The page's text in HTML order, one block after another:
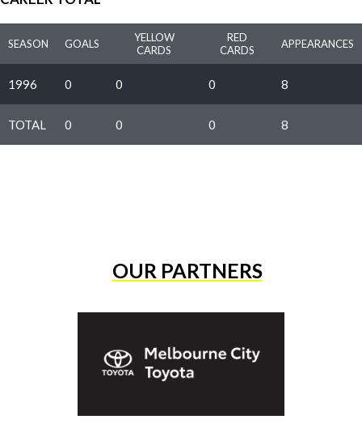
SEASON GOALS
YELLOW
CARDS
RED
CARDS
APPEARANCES
1996 0 0 0 8
TOTAL 0 0 0 8
OUR PARTNERS